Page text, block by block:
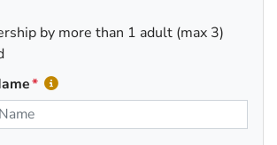
by more than 1 adult (max 3)